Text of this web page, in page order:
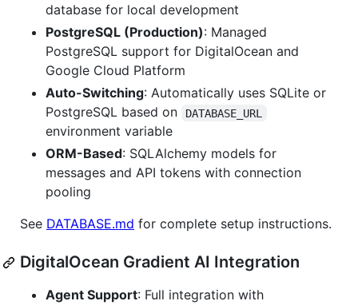
database for local development
PostgreSQL (Production): Managed
PostgreSQL support for DigitalOcean and
Google Cloud Platform
Auto-Switching: Automatically uses SQLite or
PostgreSQL based on
DATABASE_URL
environment variable
ORM-Based: SQLAlchemy models for
messages and API tokens with connection
pooling
See DATABASE.md for complete setup instructions.
DigitalOcean Gradient AI Integration
Agent Support: Full integration with